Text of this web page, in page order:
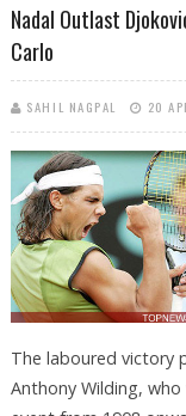
Nadal Outlast
Carlo
SAHIL NAGPAL 20
The laboured victory
Anthony Wilding,